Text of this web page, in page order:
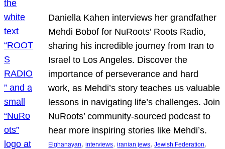
Daniella Kahen interviews her grandfather
Mehdi Bobof for NuRoots’ Roots Radio,
sharing his incredible journey from Iran to
Israel to Los Angeles. Discover the
importance of perseverance and hard
work, as Mehdi’s story teaches us valuable
lessons in navigating life’s challenges. Join
NuRoots’ community-sourced podcast to
hear more inspiring stories like Mehdi’s.
Elghanayan, interviews, iranian jews, Jewish Federation